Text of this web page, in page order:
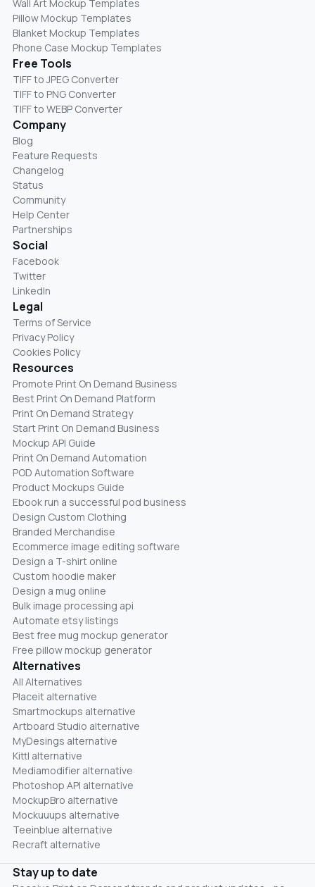
Wall Art Mockup Templates
Pillow Mockup Templates
Blanket Mockup Templates
Phone Case Mockup Templates
Free Tools
TIFF to JPEG Converter
TIFF to PNG Converter
TIFF to WEBP Converter
Company
Blog
Feature Requests
Changelog
Status
Community
Help Center
Partnerships
Social
Facebook
Twitter
LinkedIn
Legal
Terms of Service
Privacy Policy
Cookies Policy
Resources
Promote Print On Demand Business
Best Print On Demand Platform
Print On Demand Strategy
Start Print On Demand Business
Mockup API Guide
Print On Demand Automation
POD Automation Software
Product Mockups Guide
Ebook run a successful pod business
Design Custom Clothing
Branded Merchandise
Ecommerce image editing software
Design a T-shirt online
Custom hoodie maker
Design a mug online
Bulk image processing api
Automate etsy listings
Best free mug mockup generator
Free pillow mockup generator
Alternatives
All Alternatives
Placeit alternative
Smartmockups alternative
Artboard Studio alternative
MyDesings alternative
Kittl alternative
Mediamodifier alternative
Photoshop API alternative
MockupBro alternative
Mockuuups alternative
Teeinblue alternative
Recraft alternative
Stay up to date